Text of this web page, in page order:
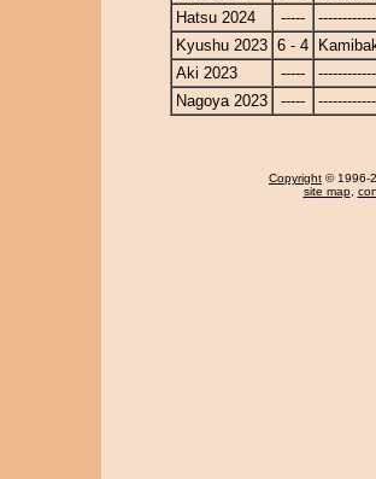
Hatsu 2024
-----
Kyushu 2023 6 - 4
Aki 2023
-----
Nagoya 2023
-----
Copyright © 1996-
site map,